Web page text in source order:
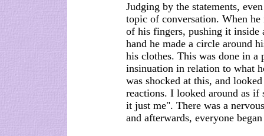
Judging by the statements,
topic of conversation. When
of his fingers, pushing it inside
hand he made a circle around
his clothes. This was done in a
insinuation in relation to what
was shocked at this, and
reactions. I looked around as if
it just me". There was a
and afterwards, everyone